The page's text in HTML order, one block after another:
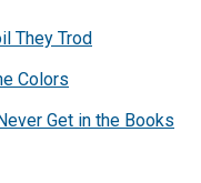
They Trod
Colors
Get in the Books